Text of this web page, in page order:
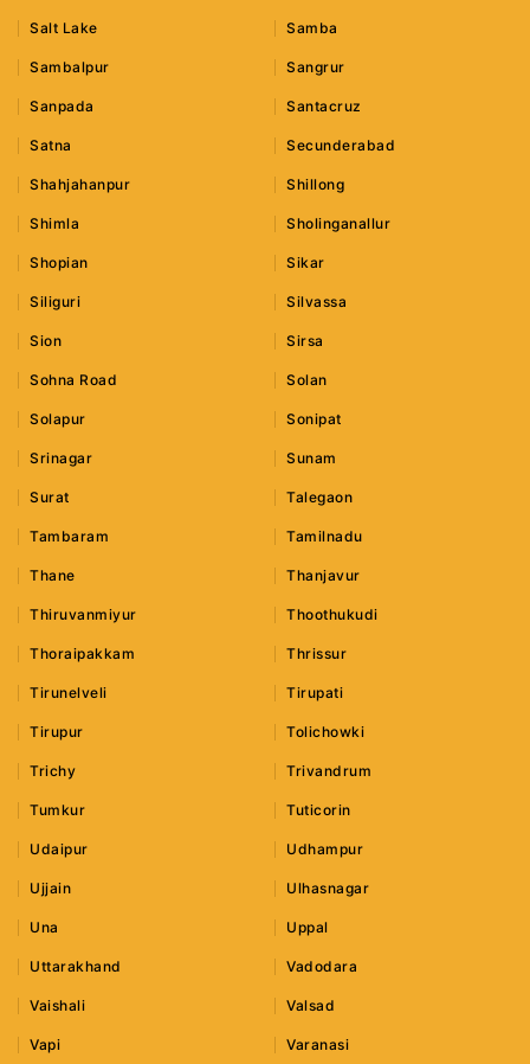
Salt Lake Samba
Sambalpur Sangrur
Sanpada Santacruz
Satna Secunderabad
Shahjahanpur Shillong
Shimla Sholinganallur
Shopian Sikar
Siliguri Silvassa
Sion Sirsa
Sohna Road Solan
Solapur Sonipat
Srinagar Sunam
Surat Talegaon
Tambaram Tamilnadu
Thane Thanjavur
Thiruvanmiyur Thoothukudi
Thoraipakkam Thrissur
Tirunelveli Tirupati
Tirupur Tolichowki
Trichy Trivandrum
Tumkur Tuticorin
Udaipur Udhampur
Ujjain Ulhasnagar
Una Uppal
Uttarakhand Vadodara
Vaishali Valsad
Vapi Varanasi